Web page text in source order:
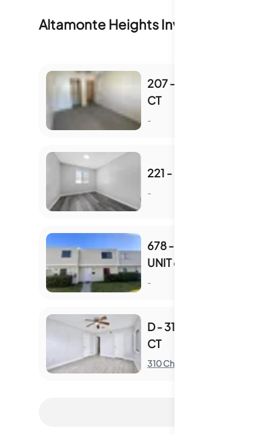
Altamonte Heights Inventory &
207 - 207 DEBORA
CT
-
221 - 221 DEBORA CT
-
678 - 678 LESLIE CT
UNIT 678
-
D - 310 CHEROKEE
CT
310 Cherokee Ct